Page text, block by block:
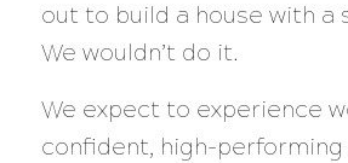
out to build a house with a
We wouldn’t do it.
We expect to experience
confident, high-performing